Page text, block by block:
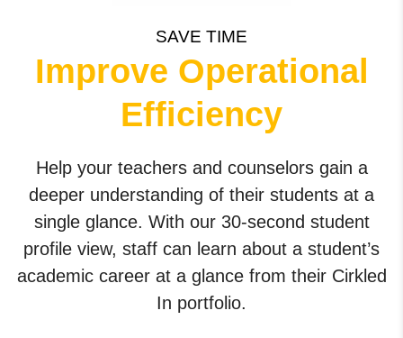
SAVE TIME
Improve Operational
Efficiency
Help your teachers and counselors gain a
deeper understanding of their students at a
single glance. With our 30-second student
profile view, staff can learn about a student’s
academic career at a glance from their Cirkled
In portfolio.